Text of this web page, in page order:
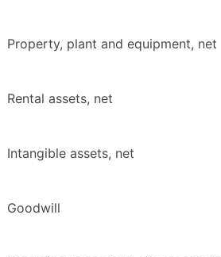
Property, plant and equipment, net
Rental assets, net
Intangible assets, net
Goodwill